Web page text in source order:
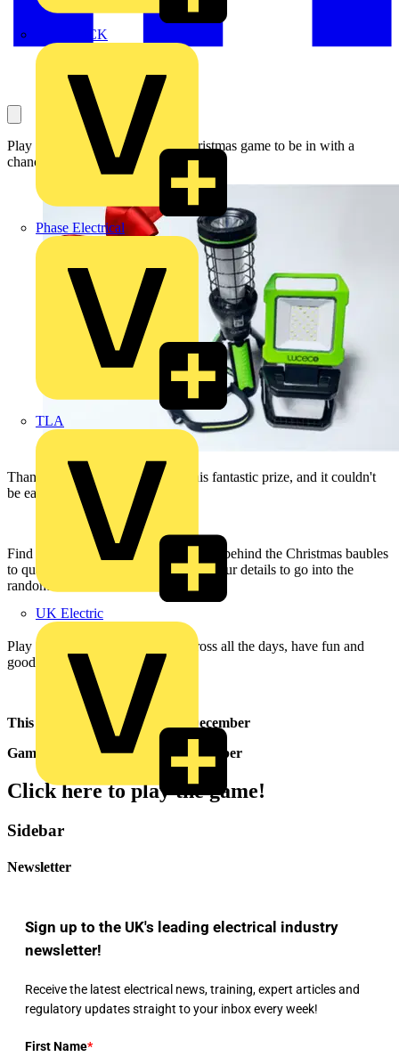
MEDLOCK
Phase Electrical
TLA
UK Electric
Play the Voltimum 12 Days of Christmas game to be in with a
chance of winning this fantastic prize
Thanks to Luceco, you can win this fantastic prize, and it couldn't
be easier to get involved.
Find four matching Christmas biscuits behind the Christmas baubles
to qualify for entry and then give us your details to go into the
random draw.
Play as many times as you like across all the days, have fun and
good luck!
This prize is available on 11th December
Game officially opens on 4th December
Click here to play the game!
Sidebar
Newsletter
Sign up to the UK's leading electrical industry
newsletter!
Receive the latest electrical news, training, expert articles and
regulatory updates straight to your inbox every week!
First Name*